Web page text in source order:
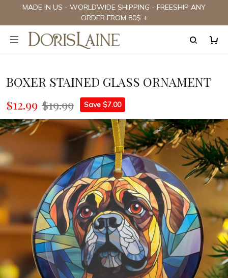
MADE IN US - WORLDWIDE SHIPPING - FREESHIP ANY
ORDER FROM 80$ +
BOXER STAINED GLASS ORNAMENT
$12.99 $19.99 Save $7.00